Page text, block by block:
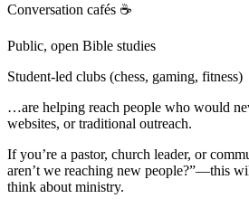
Conversation cafés ☕
Public, open Bible studies
Student-led clubs (chess, gaming, fitness)
…are helping reach people who would
websites, or traditional outreach.
If you’re a pastor, church leader, or
aren’t we reaching new people?”—this
think about ministry.